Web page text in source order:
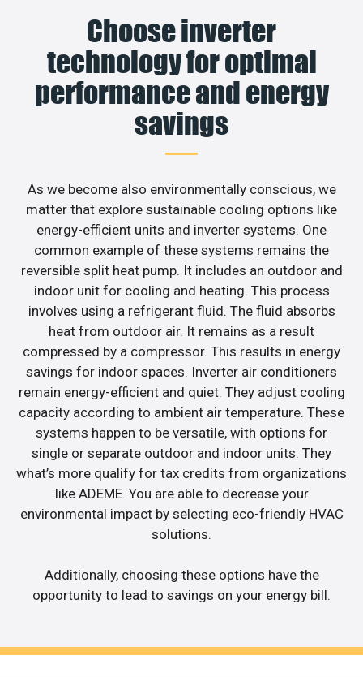
Choose inverter
technology for optimal
performance and energy
savings
As we become also environmentally conscious, we
matter that explore sustainable cooling options like
energy-efficient units and inverter systems. One
common example of these systems remains the
reversible split heat pump. It includes an outdoor and
indoor unit for cooling and heating. This process
involves using a refrigerant fluid. The fluid absorbs
heat from outdoor air. It remains as a result
compressed by a compressor. This results in energy
savings for indoor spaces. Inverter air conditioners
remain energy-efficient and quiet. They adjust cooling
capacity according to ambient air temperature. These
systems happen to be versatile, with options for
single or separate outdoor and indoor units. They
what’s more qualify for tax credits from organizations
like ADEME. You are able to decrease your
environmental impact by selecting eco-friendly HVAC
solutions.
Additionally, choosing these options have the
opportunity to lead to savings on your energy bill.